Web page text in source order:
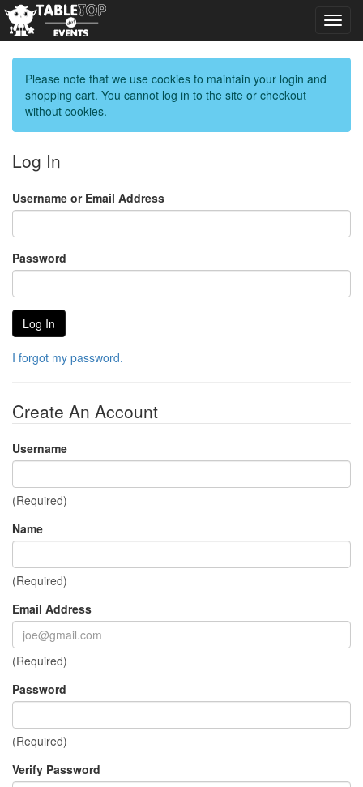
Please note that we use cookies to maintain your login and
shopping cart. You cannot log in to the site or checkout
without cookies.
Log In
Username or Email Address
Password
I forgot my password.
Create An Account
Username
(Required)
Name
(Required)
Email Address
(Required)
Password
(Required)
Verify Password